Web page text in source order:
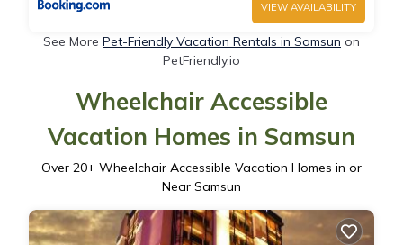
VIEW AVAILABILITY
See More Pet-Friendly Vacation Rentals in Samsun on
PetFriendly.io
Wheelchair Accessible
Vacation Homes in Samsun
Over 20+ Wheelchair Accessible Vacation Homes in or
Near Samsun